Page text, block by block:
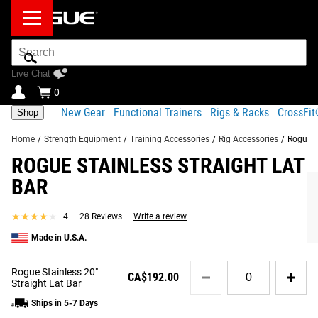
Search
Bar
Live Chat
0
Shop New Gear Functional Trainers Rigs & Racks
Home / Strength Equipment / Training Accessories / Rig Accessories / Rogue
ROGUE STAINLESS STRAIGHT LAT
BAR
★★★★★
★★★★★ 4 28 Reviews Write a review
Made in U.S.A.
Rogue Stainless 20"
Straight Lat Bar
CA$192.00
Rogue
Ships in 5-7 Days
Product Description Gear Specs Shipping
Rogue’s Straight Stainless Steel Lat Bars are available in
attached to ourMonster Lat Pulldown Machine
mountedSlinger , or other cable machines on the market.*
SIMILAR ITEMS